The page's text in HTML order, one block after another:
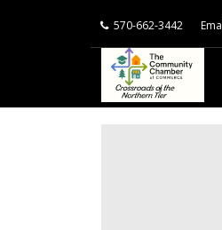
570-662-3442